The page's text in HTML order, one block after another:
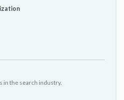
in the search industry.